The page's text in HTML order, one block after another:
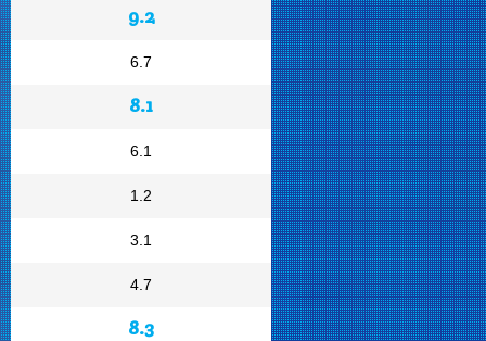
9.2
6.7
8.1
6.1
1.2
3.1
4.7
8.3